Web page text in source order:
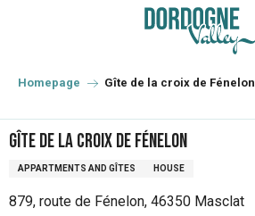
principal
Homepage Gîte de la croix de Fénelon
Gîte de la croix de Fénelon
APPARTMENTS AND GÎTES HOUSE
879, route de Fénelon, 46350 Masclat